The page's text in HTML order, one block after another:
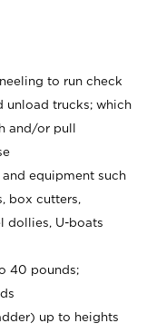
to run check
unload trucks; which
and/or pull
equipment such
box cutters,
dollies, U-boats
40 pounds;
up to heights